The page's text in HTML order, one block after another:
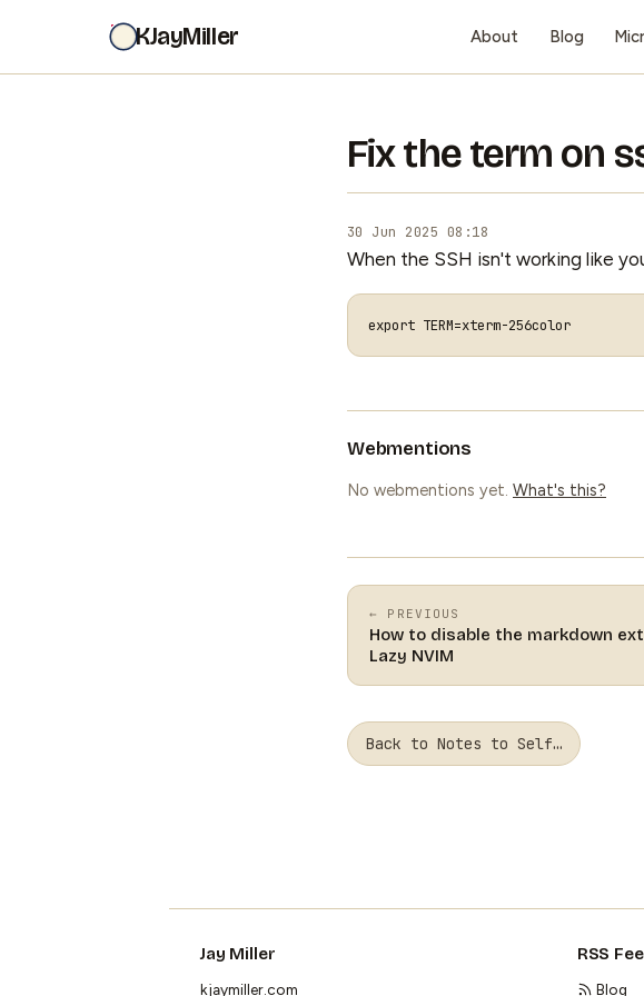
KJayMiller About Blog
Fix the term on
30 Jun 2025 08:18
When the SSH isn't working like
export TERM=
Webmentions
No webmentions yet. What's this?
← PREVIOUS
How to disable the markdown
Lazy NVIM
Back to Notes to Self…
Jay Miller
kjaymiller.com
RSS
Blog